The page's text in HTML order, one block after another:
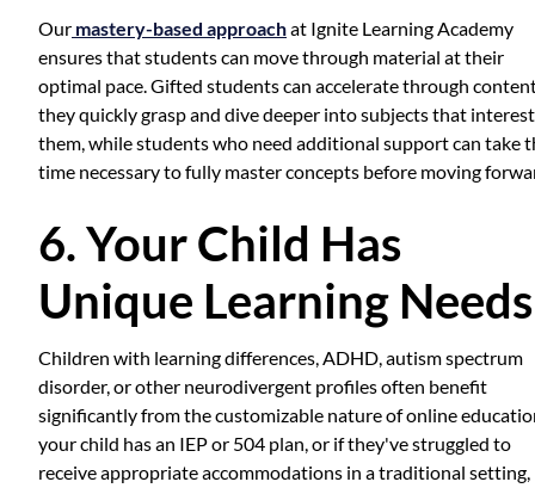
Our mastery-based approachat Ignite Learning Academy
ensures that students can move through material at their
optimal pace. Gifted students can accelerate through
they quickly grasp and dive deeper into subjects that interest
them, while students who need additional support can take
time necessary to fully master concepts before moving
6. Your Child Has
Unique Learning Needs
Children with learning differences, ADHD, autism spectrum
disorder, or other neurodivergent profiles often benefit
significantly from the customizable nature of online
your child has an IEP or 504 plan, or if they've struggled to
receive appropriate accommodations in a traditional setting,